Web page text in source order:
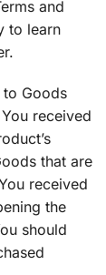
and
to learn
Goods
received
that are
received
the
should